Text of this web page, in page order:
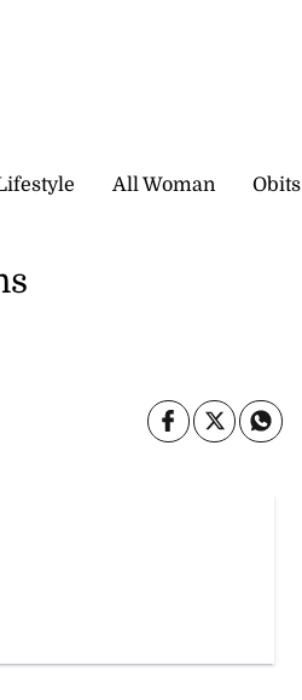
All Woman Obits